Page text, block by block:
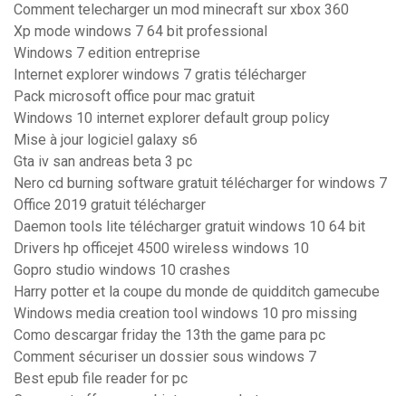
Comment telecharger un mod minecraft sur xbox 360
Xp mode windows 7 64 bit professional
Windows 7 edition entreprise
Internet explorer windows 7 gratis télécharger
Pack microsoft office pour mac gratuit
Windows 10 internet explorer default group policy
Mise à jour logiciel galaxy s6
Gta iv san andreas beta 3 pc
Nero cd burning software gratuit télécharger for windows 7
Office 2019 gratuit télécharger
Daemon tools lite télécharger gratuit windows 10 64 bit
Drivers hp officejet 4500 wireless windows 10
Gopro studio windows 10 crashes
Harry potter et la coupe du monde de quidditch gamecube
Windows media creation tool windows 10 pro missing
Como descargar friday the 13th the game para pc
Comment sécuriser un dossier sous windows 7
Best epub file reader for pc